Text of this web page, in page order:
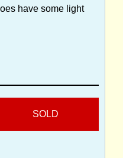
have some light
SOLD